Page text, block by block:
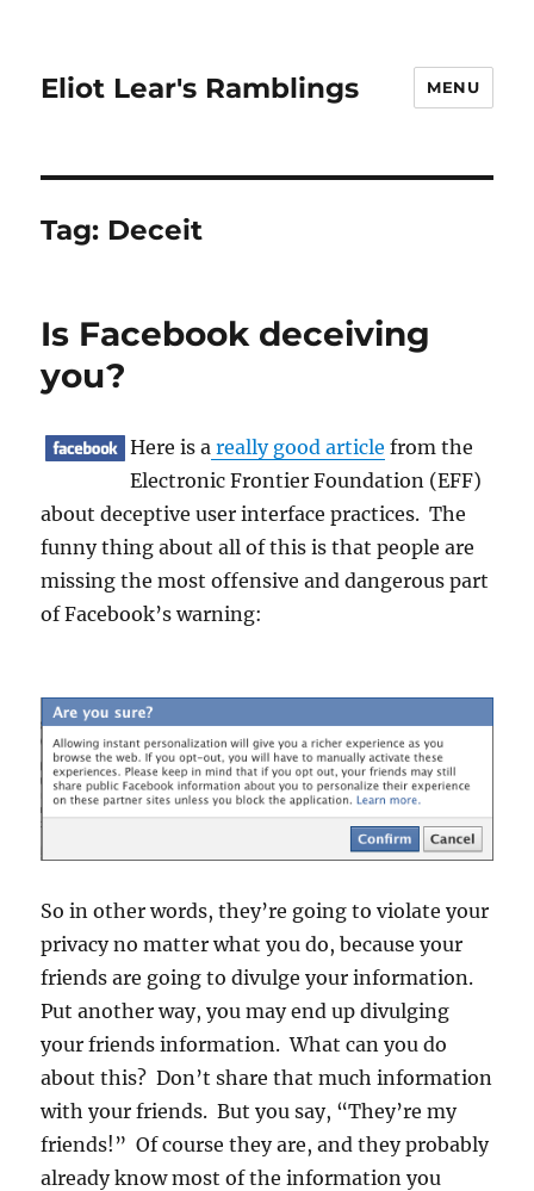
Eliot Lear's Ramblings MENU
Tag: Deceit
Is Facebook deceiving
you?
Here is a really good article from the
Electronic Frontier Foundation (EFF)
about deceptive user interface practices. The
funny thing about all of this is that people are
missing the most offensive and dangerous part
of Facebook’s warning:
So in other words, they’re going to violate your
privacy no matter what you do, because your
friends are going to divulge your information.
Put another way, you may end up divulging
your friends information. What can you do
about this? Don’t share that much information
with your friends. But you say, “They’re my
friends!” Of course they are, and they probably
already know most of the information you